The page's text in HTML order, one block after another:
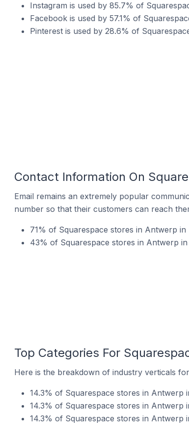
Instagram is used by 85.7% of
Facebook is used by 57.1% of
Pinterest is used by 28.6% of
Contact Information On
Email remains an extremely popular
number so that their customers can reach
71% of Squarespace stores in Antwerp
43% of Squarespace stores in Antwerp
Top Categories For
Here is the breakdown of industry verticals
14.3% of Squarespace stores in Antwerp
14.3% of Squarespace stores in Antwerp
14.3% of Squarespace stores in Antwerp